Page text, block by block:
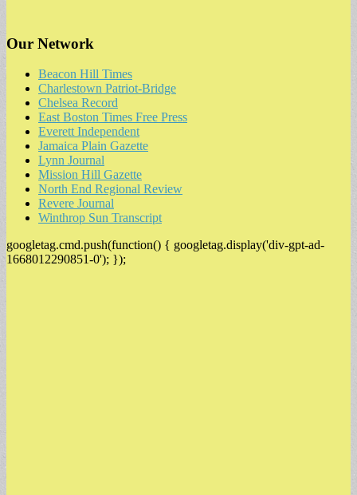
Our Network
Beacon Hill Times
Charlestown Patriot-Bridge
Chelsea Record
East Boston Times Free Press
Everett Independent
Jamaica Plain Gazette
Lynn Journal
Mission Hill Gazette
North End Regional Review
Revere Journal
Winthrop Sun Transcript
googletag.cmd.push(function() { googletag.display('div-gpt-ad-
1668012290851-0'); });